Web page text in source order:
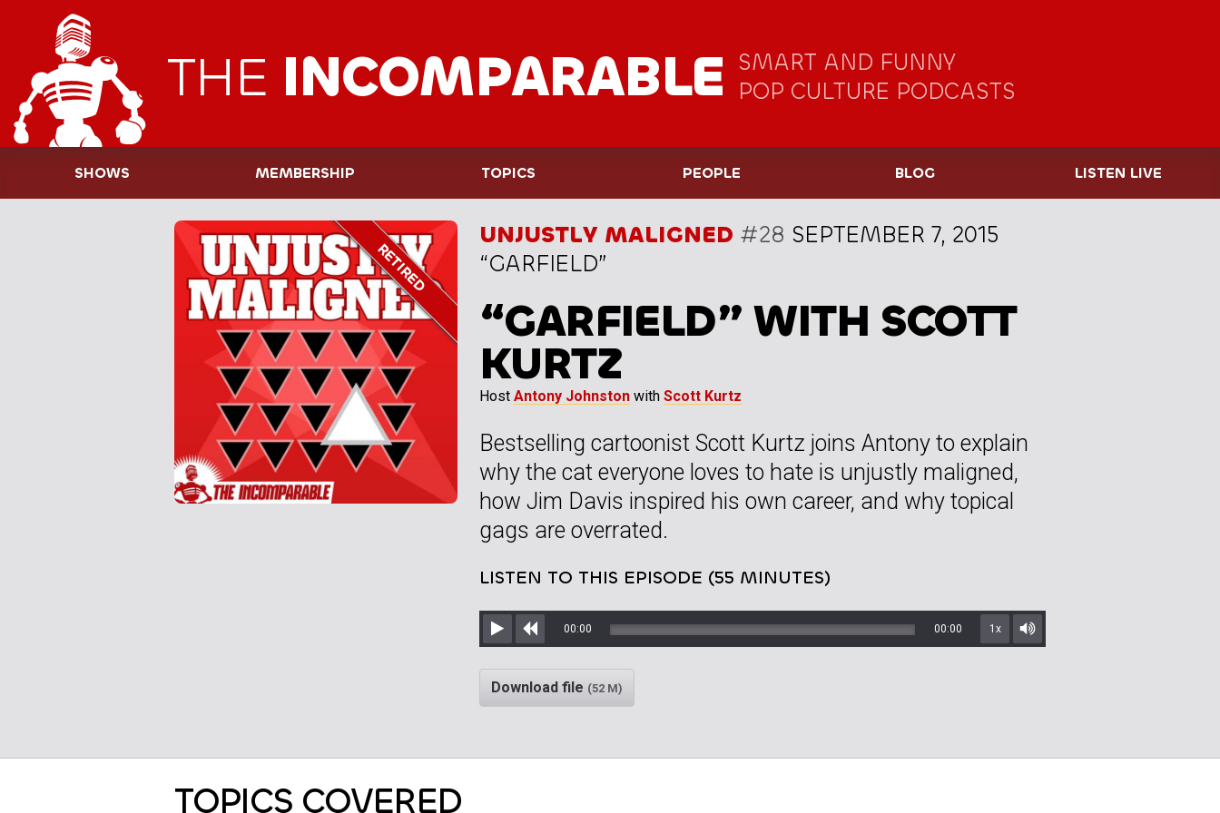
THE INCOMPARABLE SMART AND FUNNY
POP CULTURE PODCASTS
SHOWS MEMBERSHIP TOPICS PEOPLE BLOG LISTEN LIVE
UNJUSTLY MALIGNED #28 SEPTEMBER 7, 2015
“GARFIELD”
“GARFIELD” WITH SCOTT
KURTZ
Host Antony Johnston with Scott Kurtz
Bestselling cartoonist Scott Kurtz joins Antony to explain
why the cat everyone loves to hate is unjustly maligned,
how Jim Davis inspired his own career, and why topical
gags are overrated.
LISTEN TO THIS EPISODE (55 MINUTES)
Play Rewind
00:00 00:00 1x
Mute/Unmute
Download file (52 M)
TOPICS COVERED